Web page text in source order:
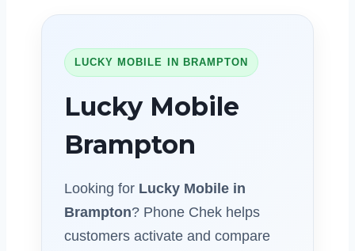
LUCKY MOBILE IN BRAMPTON
Lucky Mobile
Brampton
Looking for Lucky Mobile in
Brampton? Phone Chek helps
customers activate and compare